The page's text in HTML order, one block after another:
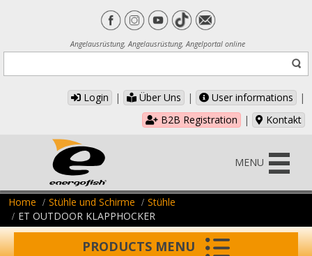
Angelausrüstung, Angelausrüstung, Angelportal online
Login | Über Uns | User informations
|
B2B Registration
| Kontakt
MENU
Home Stühle und Schirme
Stühle
ET OUTDOOR KLAPPHOCKER
PRODUCTS MENU